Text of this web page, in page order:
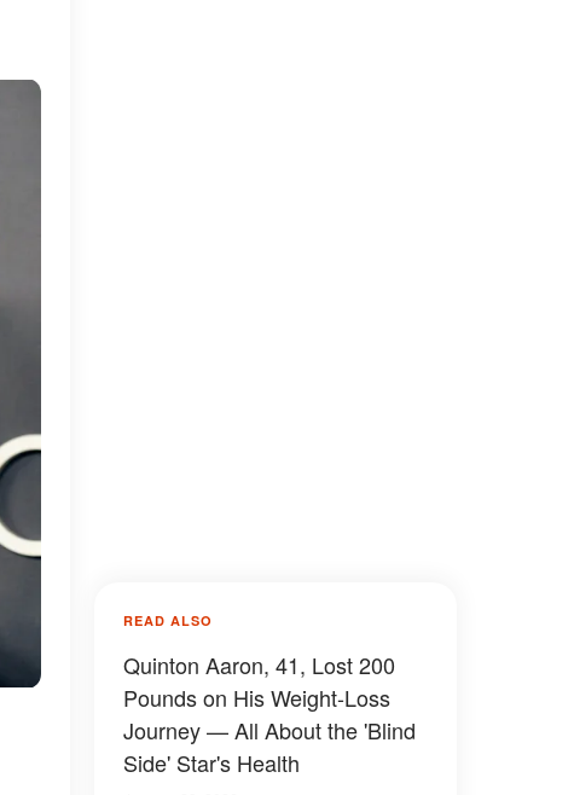
READ ALSO
Quinton Aaron, 41, Lost 200
Pounds on His Weight-Loss
Journey — All About the 'Blind
Side' Star's Health